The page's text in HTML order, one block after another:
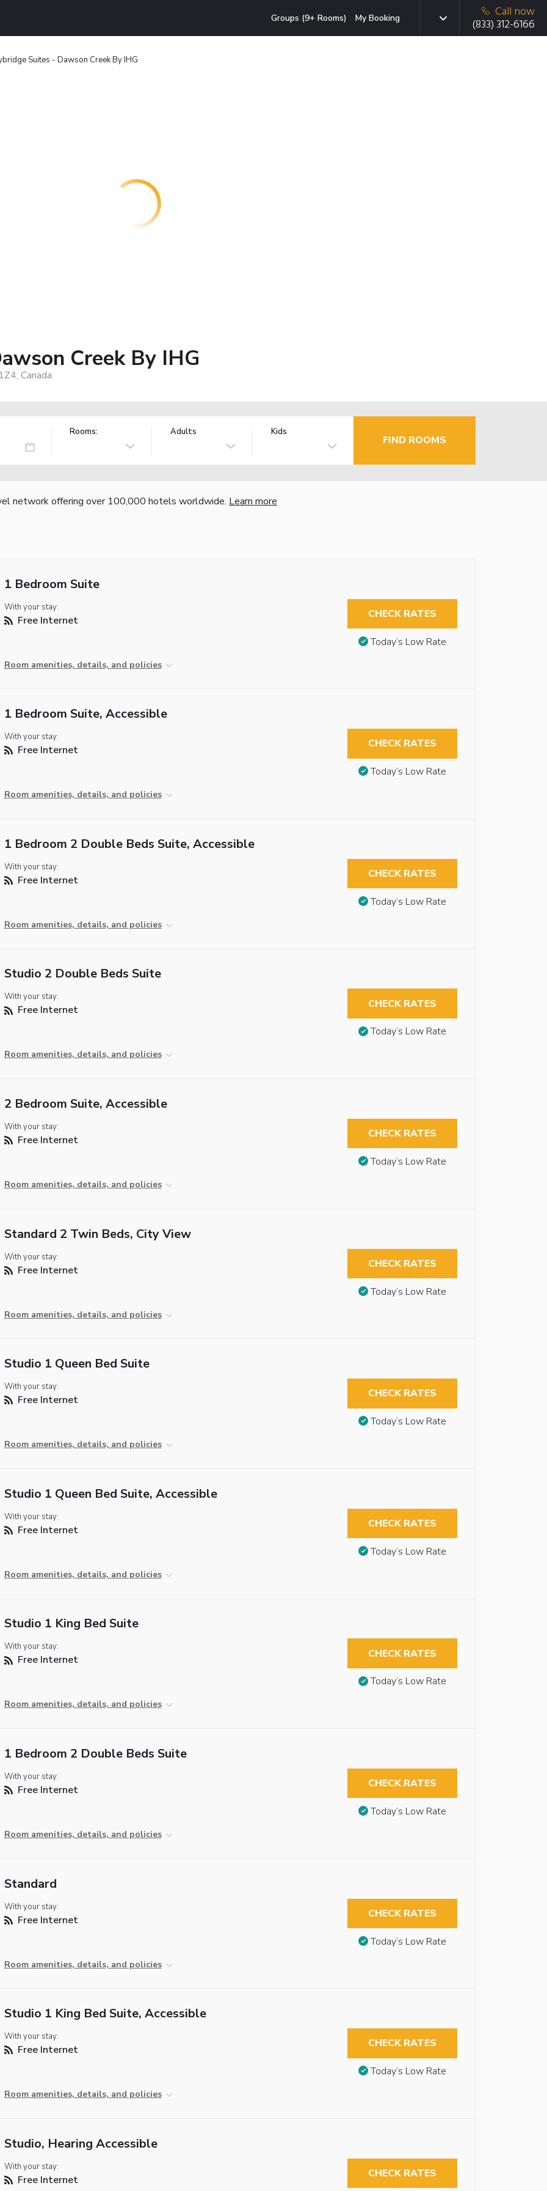
Groups (9+ Rooms) My Booking
Call now
(833) 312-6166
Suites - Dawson Creek By IHG
Creek By IHG
Canada
Rooms: Adults Kids
FIND ROOMS
network offering over 100,000 hotels worldwide. Learn more
1 Bedroom Suite
With your stay:
Free Internet
Room amenities, details, and policies
CHECK RATES
Today’s Low Rate
1 Bedroom Suite, Accessible
With your stay:
Free Internet
Room amenities, details, and policies
CHECK RATES
Today’s Low Rate
1 Bedroom 2 Double Beds Suite, Accessible
With your stay:
Free Internet
Room amenities, details, and policies
CHECK RATES
Today’s Low Rate
Studio 2 Double Beds Suite
With your stay:
Free Internet
Room amenities, details, and policies
CHECK RATES
Today’s Low Rate
2 Bedroom Suite, Accessible
With your stay:
Free Internet
Room amenities, details, and policies
CHECK RATES
Today’s Low Rate
Standard 2 Twin Beds, City View
With your stay:
Free Internet
Room amenities, details, and policies
CHECK RATES
Today’s Low Rate
Studio 1 Queen Bed Suite
With your stay:
Free Internet
Room amenities, details, and policies
CHECK RATES
Today’s Low Rate
Studio 1 Queen Bed Suite, Accessible
With your stay:
Free Internet
Room amenities, details, and policies
CHECK RATES
Today’s Low Rate
Studio 1 King Bed Suite
With your stay:
Free Internet
Room amenities, details, and policies
CHECK RATES
Today’s Low Rate
1 Bedroom 2 Double Beds Suite
With your stay:
Free Internet
Room amenities, details, and policies
CHECK RATES
Today’s Low Rate
Standard
With your stay:
Free Internet
Room amenities, details, and policies
CHECK RATES
Today’s Low Rate
Studio 1 King Bed Suite, Accessible
With your stay:
Free Internet
Room amenities, details, and policies
CHECK RATES
Today’s Low Rate
Studio, Hearing Accessible
With your stay:
Free Internet CHECK RATES